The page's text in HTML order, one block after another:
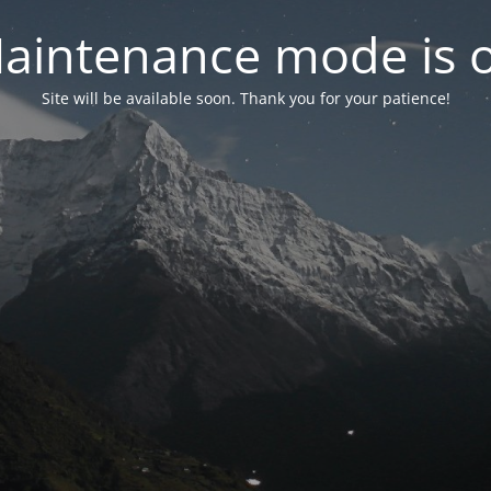
mode is
Site will be available soon. Thank you for your patience!